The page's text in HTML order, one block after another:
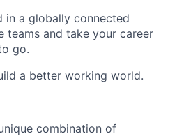
in a globally connected
teams and take your career
go.
a better working world.
combination of